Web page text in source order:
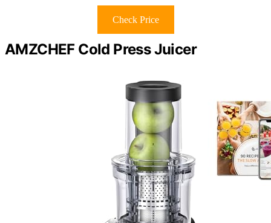
Check Price
AMZCHEF Cold Press Juicer